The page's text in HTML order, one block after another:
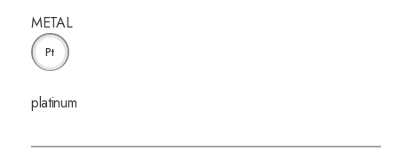
METAL
Pt
platinum